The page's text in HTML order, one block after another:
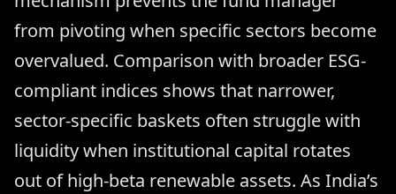
from pivoting when specific sectors become
overvalued. Comparison with broader ESG-
compliant indices shows that narrower,
sector-specific baskets often struggle with
liquidity when institutional capital rotates
out of high-beta renewable assets. As India’s